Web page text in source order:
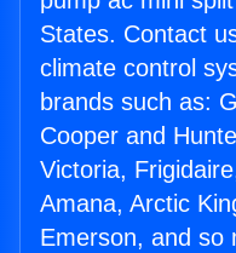
States. Contact
climate control
brands such as:
Cooper and
Victoria,
Amana, Arctic
Emerson, and so